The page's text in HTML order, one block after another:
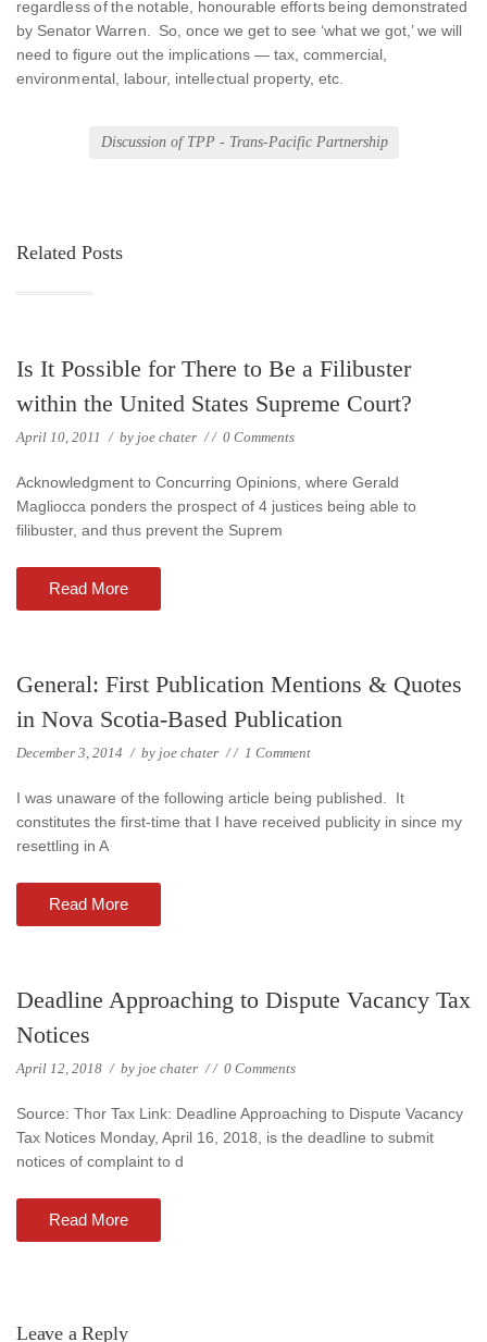
regardless of the notable, honourable efforts being demonstrated
by Senator Warren. So, once we get to see ‘what we got,’ we will
need to figure out the implications — tax, commercial,
environmental, labour, intellectual property, etc.
Discussion of TPP - Trans-Pacific Partnership
Related Posts
Is It Possible for There to Be a Filibuster
within the United States Supreme Court?
April 10, 2011 / by joe chater // 0 Comments
Acknowledgment to Concurring Opinions, where Gerald
Magliocca ponders the prospect of 4 justices being able to
filibuster, and thus prevent the Suprem
Read More
General: First Publication Mentions & Quotes
in Nova Scotia-Based Publication
December 3, 2014 / by joe chater // 1 Comment
I was unaware of the following article being published. It
constitutes the first-time that I have received publicity in since my
resettling in A
Read More
Deadline Approaching to Dispute Vacancy Tax
Notices
April 12, 2018 / by joe chater // 0 Comments
Source: Thor Tax Link: Deadline Approaching to Dispute Vacancy
Tax Notices Monday, April 16, 2018, is the deadline to submit
notices of complaint to d
Read More
Leave a Reply